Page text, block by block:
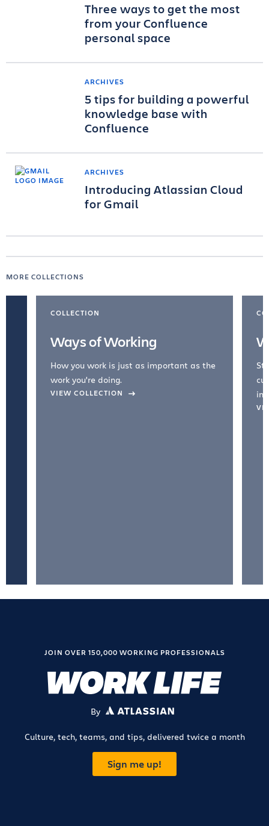
Three ways to get the most
from your Confluence
personal space
ARCHIVES
5 tips for building a powerful
knowledge base with
Confluence
ARCHIVES
Introducing Atlassian Cloud
for Gmail
MORE COLLECTIONS
COLLECTION
Ways of Working
How you work is just as important as the
work you're doing.
VIEW COLLECTION
JOIN OVER 150,000 WORKING PROFESSIONALS
By ATLASSIAN
Culture, tech, teams, and tips, delivered twice a month
Sign me up!